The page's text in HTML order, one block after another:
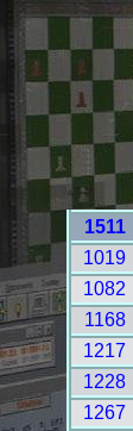
1511
1019
1082
1168
1217
1228
1267